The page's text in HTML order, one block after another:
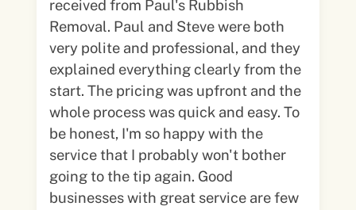
received from Paul's Rubbish
Removal. Paul and Steve were both
very polite and professional, and they
explained everything clearly from the
start. The pricing was upfront and the
whole process was quick and easy. To
be honest, I'm so happy with the
service that I probably won't bother
going to the tip again. Good
businesses with great service are few